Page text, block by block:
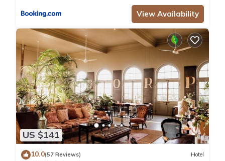
Hotels & Lodges”. We solely rely on their shared details and
are regarded as “accurate”. If you have any concerns about
the information or accuracy describing this Hotel, please let
us know.
View Availability
US $141
10.0(57 Reviews) Hotel